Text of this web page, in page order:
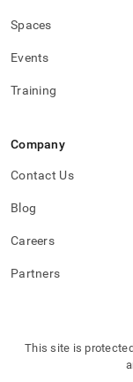
Spaces
Events
Training
Company
Contact Us
Blog
Careers
Partners
This site is